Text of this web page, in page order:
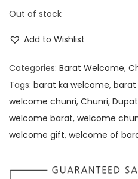
p
i
c
e
w
a
s
:
i
s
:
2
Out of stock
Add to Wishlist
Categories: Barat Welcome,
Tags: barat ka welcome,
welcome chunri, Chunri,
welcome barat, welcome
welcome gift, welcome of